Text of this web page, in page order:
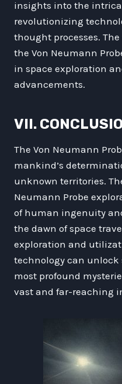
insights into the
revolutionizing
thought processes.
the Von Neumann
in space exploration
advancements.
VII.
The Von Neumann
mankind’s
unknown territories.
Neumann Probe
of human ingenuity
the dawn of space
exploration and
technology can unlock
most profound
vast and far-reaching